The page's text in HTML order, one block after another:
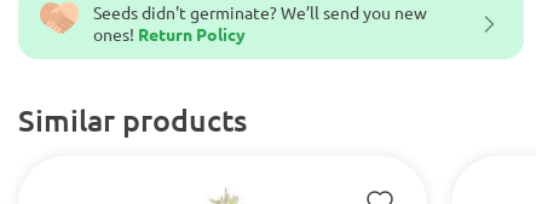
Seeds didn't germinate? We’ll send you new
ones! Return Policy
Similar products